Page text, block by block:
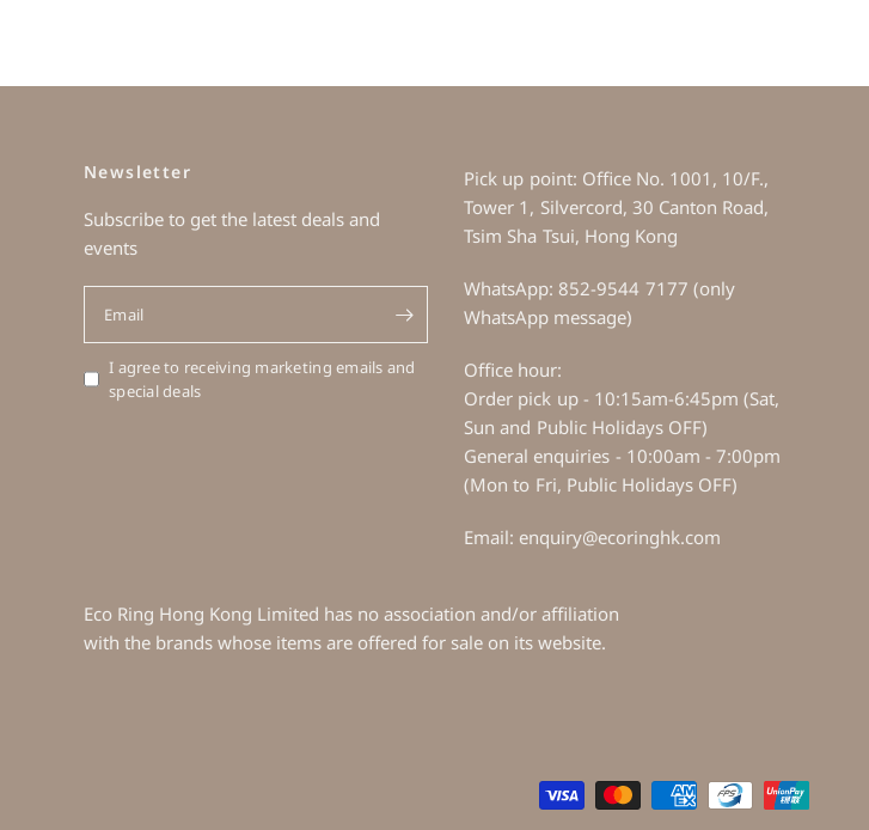
Newsletter
Subscribe to get the latest deals and
events
Email
I agree to receiving marketing emails and
special deals
Pick up point: Office No. 1001, 10/F.,
Tower 1, Silvercord, 30 Canton Road,
Tsim Sha Tsui, Hong Kong
WhatsApp: 852-9544 7177 (only
WhatsApp message)
Office hour:
Order pick up - 10:15am-6:45pm (Sat,
Sun and Public Holidays OFF)
General enquiries - 10:00am - 7:00pm
(Mon to Fri, Public Holidays OFF)
Email: enquiry@ecoringhk.com
Eco Ring Hong Kong Limited has no association and/or affiliation
with the brands whose items are offered for sale on its website.